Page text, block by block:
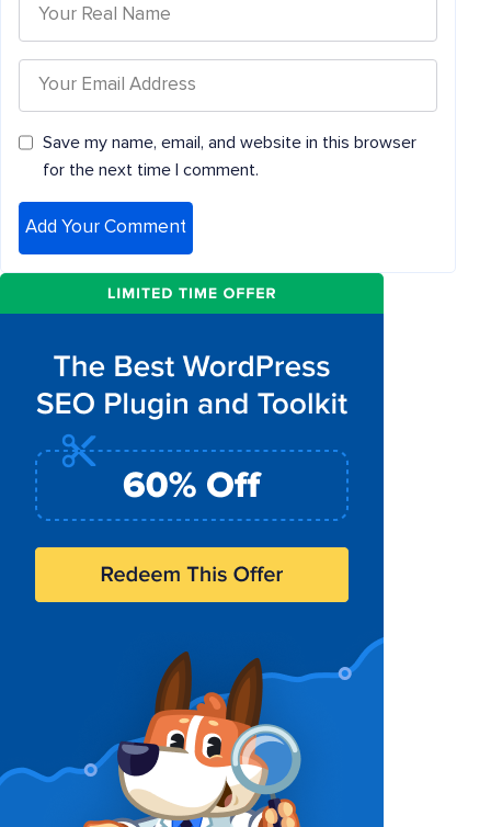
Save my name, email, and website in this browser
for the next time I comment.